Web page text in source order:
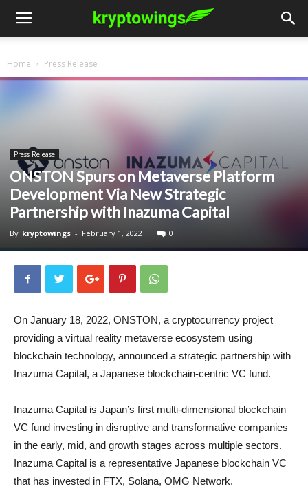
Home Press Release
Press Release
ONSTON Spurs on Metaverse Platform
Development Via New Strategic
Partnership with Inazuma Capital
By kryptowings - February 1, 2022 0
On January 18, 2022, ONSTON, a cryptocurrency project
providing a virtual reality metaverse ecosystem using
blockchain technology, announced a strategic partnership with
Inazuma Capital, a Japanese blockchain-centric VC fund.
Inazuma Capital is Japan’s first multi-dimensional blockchain
VC fund investing in disruptive and transformative companies
in the early, mid, and growth stages across multiple sectors.
Inazuma Capital is a representative Japanese blockchain VC
that has invested in FTX, Solana, OMG Network.